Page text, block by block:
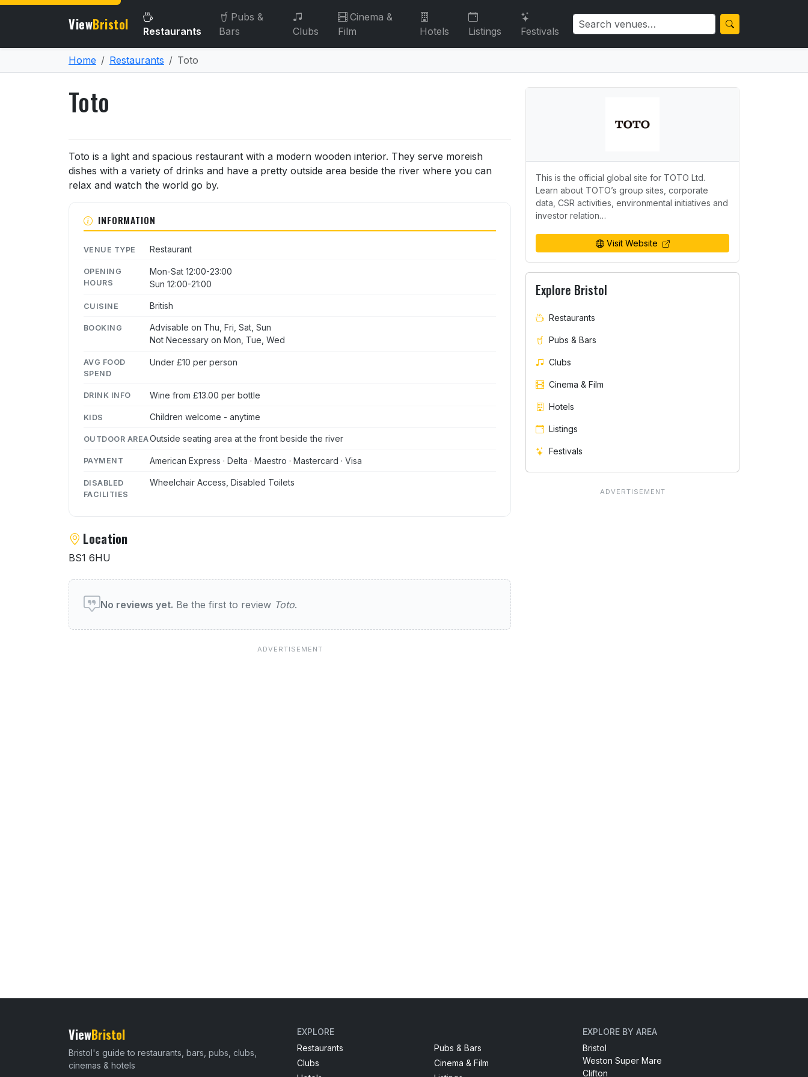
ViewBristol Restaurants
Pubs &
Bars
Clubs
Cinema &
Film
Hotels Listings Festivals
Home Restaurants Toto
Toto
About Toto
Toto is a light and spacious restaurant with a modern wooden interior. They serve moreish
dishes with a variety of drinks and have a pretty outside area beside the river where you can
relax and watch the world go by.
INFORMATION
VENUE TYPE Restaurant
OPENING
HOURS
Mon-Sat 12:00-23:00
Sun 12:00-21:00
CUISINE British
BOOKING
Advisable on Thu, Fri, Sat, Sun
Not Necessary on Mon, Tue, Wed
AVG FOOD
SPEND
Under £10 per person
DRINK INFO Wine from £13.00 per bottle
KIDS Children welcome - anytime
OUTDOOR AREAOutside seating area at the front beside the river
PAYMENT American Express · Delta · Maestro · Mastercard · Visa
DISABLED
FACILITIES
Wheelchair Access, Disabled Toilets
Location
BS1 6HU
User reviews of Toto
No reviews yet. Be the first to review Toto.
This is the official global site for TOTO Ltd.
Learn about TOTO’s group sites, corporate
data, CSR activities, environmental initiatives and
investor relation…
Visit Website
Explore Bristol
Restaurants
Pubs & Bars
Clubs
Cinema & Film
Hotels
Listings
Festivals
ViewBristol
Bristol's guide to restaurants, bars, pubs, clubs,
cinemas & hotels
EXPLORE
Restaurants
Pubs & Bars
Clubs
Cinema & Film
EXPLORE BY AREA
Bristol
Weston Super Mare
Clifton